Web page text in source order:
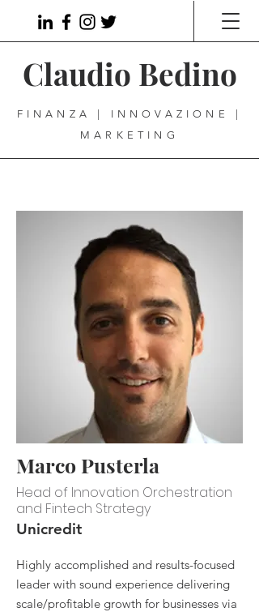
Claudio Bedino
FINANZA | INNOVAZIONE |
MARKETING
Marco Pusterla
Head of Innovation Orchestration
and Fintech Strategy
Highly accomplished and results-focused
leader with sound experience delivering
scale/profitable growth for businesses via
Unicredit